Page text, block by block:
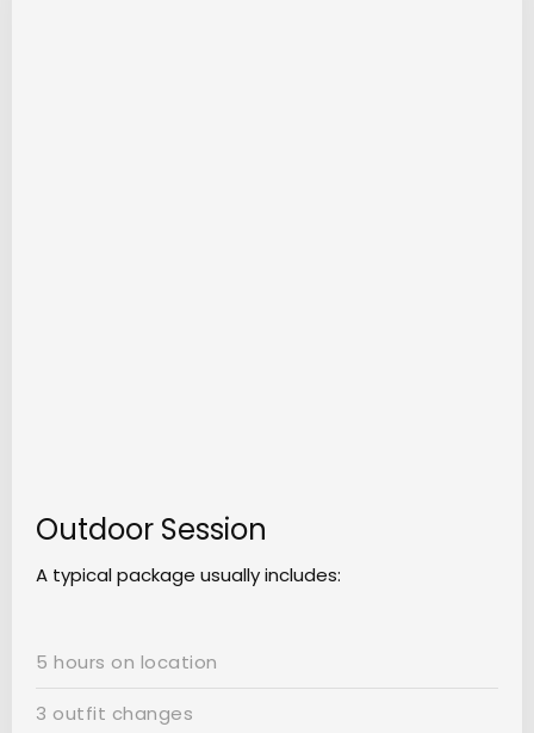
Outdoor Session
A typical package usually includes:
5 hours on location
3 outfit changes